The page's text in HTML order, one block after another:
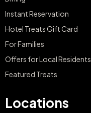
Instant Reservation
Hotel Treats Gift Card
For Families
Offers for Local Residents
Featured Treats
Locations